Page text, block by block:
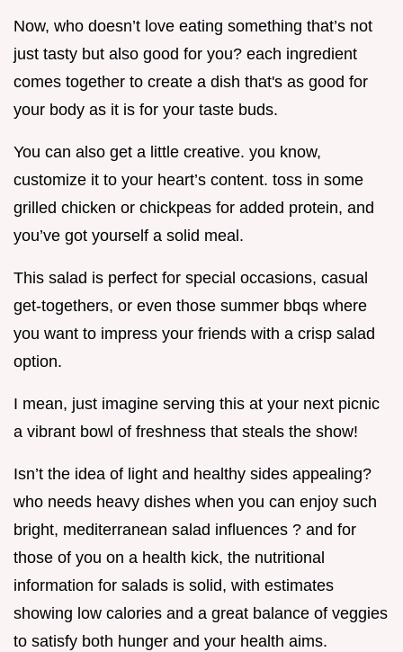
Now, who doesn’t love eating something that’s not
just tasty but also good for you? each ingredient
comes together to create a dish that's as good for
your body as it is for your taste buds.
You can also get a little creative. you know,
customize it to your heart’s content. toss in some
grilled chicken or chickpeas for added protein, and
you’ve got yourself a solid meal.
This salad is perfect for special occasions, casual
get-togethers, or even those summer bbqs where
you want to impress your friends with a crisp salad
option.
I mean, just imagine serving this at your next picnic
a vibrant bowl of freshness that steals the show!
Isn’t the idea of light and healthy sides appealing?
who needs heavy dishes when you can enjoy such
bright, mediterranean salad influences ? and for
those of you on a health kick, the nutritional
information for salads is solid, with estimates
showing low calories and a great balance of veggies
to satisfy both hunger and your health aims.